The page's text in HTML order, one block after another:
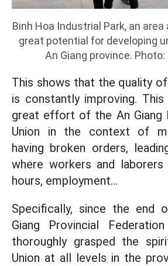
Binh Hoa Industrial Park, an
great potential for developing
An Giang province.
This shows that the quality
is constantly improving.
great effort of the An Giang
Union in the context of
having broken orders,
where workers and laborers
hours, employment...
Specifically, since the end
Giang Provincial
thoroughly grasped the
Union at all levels in the